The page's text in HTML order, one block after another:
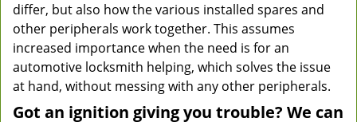
differ, but also how the various installed spares and
other peripherals work together. This assumes
increased importance when the need is for an
automotive locksmith helping, which solves the issue
at hand, without messing with any other peripherals.
Got an ignition giving you trouble? We can